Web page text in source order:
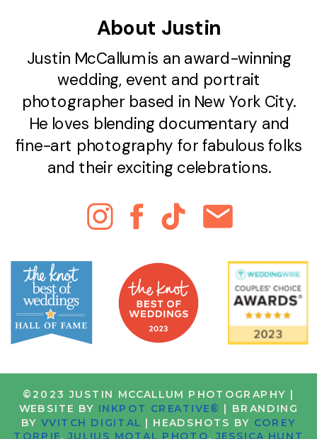
©2023 JUSTIN MCCALLUM PHOTOGRAPHY |
WEBSITE BY INKPOT CREATIVE® | BRANDING
BYVVITCH DIGITAL | HEADSHOTS BY COREY
Justin McCallum is an award-winning
wedding, event and portrait
photographer based in New York City.
He loves blending documentary and
fine-art photography for fabulous folks
and their exciting celebrations.
About Justin